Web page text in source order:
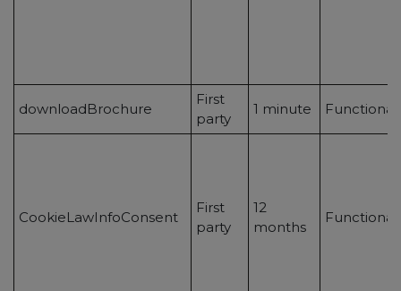
downloadBrochure
First
party
1 minute Functional
CookieLawInfoConsent
First
party
12
months
Functional